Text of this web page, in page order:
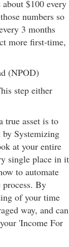
$100 every
numbers so
3 months
more first-time,
(NPOD)
step either
true asset is to
Systemizing
at your entire
single place in it
to automate
By
of your time
way, and can
'Income For